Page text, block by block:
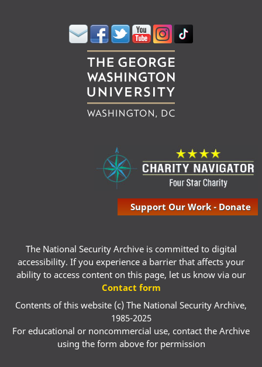
Support Our Work - Donate
The National Security Archive is committed to digital
accessibility. If you experience a barrier that affects your
ability to access content on this page, let us know via our
Contact form
Contents of this website (c) The National Security Archive,
1985-2025
For educational or noncommercial use, contact the Archive
using the form above for permission